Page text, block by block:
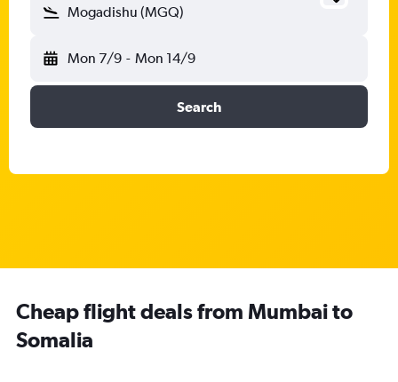
Mogadishu (MGQ)
Mon 7/9 - Mon 14/9
Search
Cheap flight deals from Mumbai to
Somalia